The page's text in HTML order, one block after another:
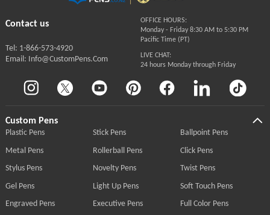
Contact us
OFFICE HOURS:
Monday - Friday 8:30 AM to 5:30 PM
Pacific Time (PT)
LIVE CHAT:
24 hours Monday through Friday
Tel: 1-866-573-4920
Email: Info@CustomPens.Com
Custom Pens
Plastic Pens Stick Pens
Ballpoint Pens
Metal Pens
Rollerball Pens
Click Pens
Stylus Pens
Novelty Pens
Twist Pens
Gel Pens
Light Up Pens
Soft Touch Pens
Engraved Pens
Executive Pens Full Color Pens